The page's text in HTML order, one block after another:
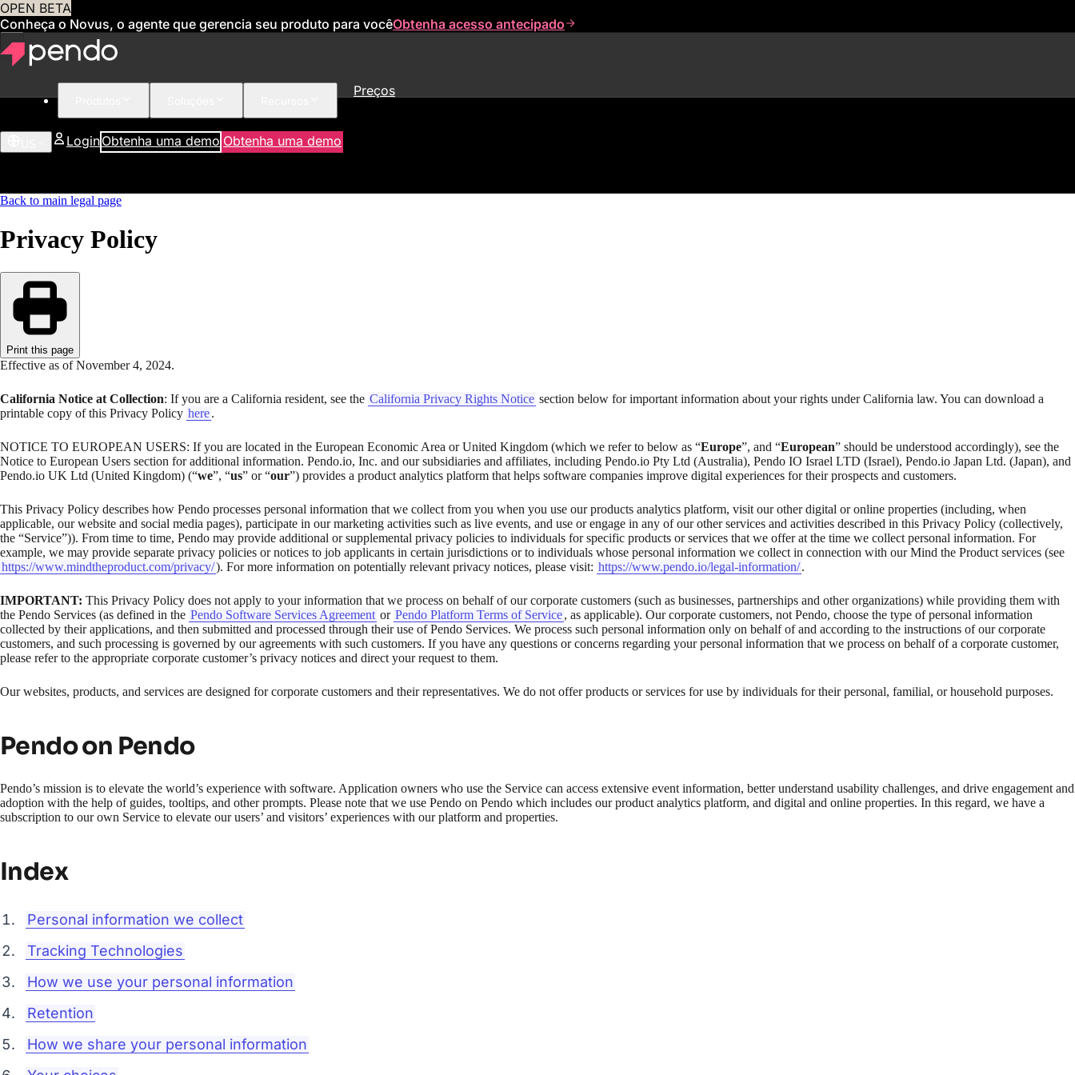
OPEN BETA
Conheça o Novus, o agente que gerencia seu produto para vocêObtenha acesso antecipado
Preços
LoginObtenha uma demo Obtenha uma demo
Back to main legal page
Privacy Policy
Print this page
Effective as of November 4, 2024.
California Notice at Collection: If you are a California resident, see the California Privacy Rights Notice section below for important information about your rights under California law. You can download a
printable copy of this Privacy Policy here.
NOTICE TO EUROPEAN USERS: If you are located in the European Economic Area or United Kingdom (which we refer to below as “Europe”, and “European” should be understood accordingly), see the
Notice to European Users section for additional information. Pendo.io, Inc. and our subsidiaries and affiliates, including Pendo.io Pty Ltd (Australia), Pendo IO Israel LTD (Israel), Pendo.io Japan Ltd. (Japan), and
Pendo.io UK Ltd (United Kingdom) (“we”, “us” or “our”) provides a product analytics platform that helps software companies improve digital experiences for their prospects and customers.
This Privacy Policy describes how Pendo processes personal information that we collect from you when you use our products analytics platform, visit our other digital or online properties (including, when
applicable, our website and social media pages), participate in our marketing activities such as live events, and use or engage in any of our other services and activities described in this Privacy Policy (collectively,
the “Service”)). From time to time, Pendo may provide additional or supplemental privacy policies to individuals for specific products or services that we offer at the time we collect personal information. For
example, we may provide separate privacy policies or notices to job applicants in certain jurisdictions or to individuals whose personal information we collect in connection with our Mind the Product services (see
https://www.mindtheproduct.com/privacy/). For more information on potentially relevant privacy notices, please visit: https://www.pendo.io/legal-information/.
IMPORTANT: This Privacy Policy does not apply to your information that we process on behalf of our corporate customers (such as businesses, partnerships and other organizations) while providing them with
the Pendo Services (as defined in the Pendo Software Services Agreement or Pendo Platform Terms of Service, as applicable). Our corporate customers, not Pendo, choose the type of personal information
collected by their applications, and then submitted and processed through their use of Pendo Services. We process such personal information only on behalf of and according to the instructions of our corporate
customers, and such processing is governed by our agreements with such customers. If you have any questions or concerns regarding your personal information that we process on behalf of a corporate customer,
please refer to the appropriate corporate customer’s privacy notices and direct your request to them.
Our websites, products, and services are designed for corporate customers and their representatives. We do not offer products or services for use by individuals for their personal, familial, or household purposes.
Pendo on Pendo
Pendo’s mission is to elevate the world’s experience with software. Application owners who use the Service can access extensive event information, better understand usability challenges, and drive engagement and
adoption with the help of guides, tooltips, and other prompts. Please note that we use Pendo on Pendo which includes our product analytics platform, and digital and online properties. In this regard, we have a
subscription to our own Service to elevate our users’ and visitors’ experiences with our platform and properties.
Index
Personal information we collect
Tracking Technologies
How we use your personal information
Retention
How we share your personal information